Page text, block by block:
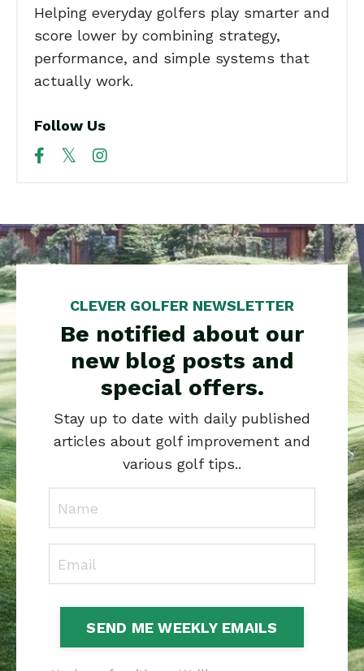
Helping everyday golfers play smarter and
score lower by combining strategy,
performance, and simple systems that
actually work.
Follow Us
CLEVER GOLFER NEWSLETTER
Be notified about our
new blog posts and
special offers.
Stay up to date with daily published
articles about golf improvement and
various golf tips..
SEND ME WEEKLY EMAILS